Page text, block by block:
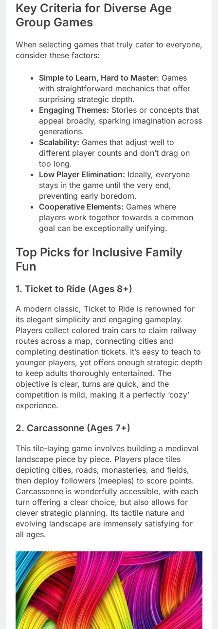
Key Criteria for Diverse Age
Group Games
When selecting games that truly cater to everyone,
consider these factors:
Simple to Learn, Hard to Master: Games
with straightforward mechanics that offer
surprising strategic depth.
Engaging Themes: Stories or concepts that
appeal broadly, sparking imagination across
generations.
Scalability: Games that adjust well to
different player counts and don’t drag on
too long.
Low Player Elimination: Ideally, everyone
stays in the game until the very end,
preventing early boredom.
Cooperative Elements: Games where
players work together towards a common
goal can be exceptionally unifying.
Top Picks for Inclusive Family
Fun
1. Ticket to Ride (Ages 8+)
A modern classic, Ticket to Ride is renowned for
its elegant simplicity and engaging gameplay.
Players collect colored train cars to claim railway
routes across a map, connecting cities and
completing destination tickets. It’s easy to teach to
younger players, yet offers enough strategic depth
to keep adults thoroughly entertained. The
objective is clear, turns are quick, and the
competition is mild, making it a perfectly ‘cozy’
experience.
2. Carcassonne (Ages 7+)
This tile-laying game involves building a medieval
landscape piece by piece. Players place tiles
depicting cities, roads, monasteries, and fields,
then deploy followers (meeples) to score points.
Carcassonne is wonderfully accessible, with each
turn offering a clear choice, but also allows for
clever strategic planning. Its tactile nature and
evolving landscape are immensely satisfying for
all ages.